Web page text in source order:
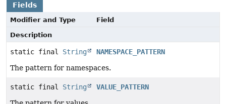
Fields
Modifier and Type
Field
Description
static final String
NAMESPACE_PATTERN
The pattern for namespaces.
static final String
VALUE_PATTERN